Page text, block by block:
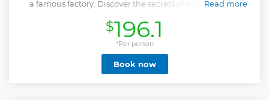
a famous factory. Discover the secrets of making Swiss
Visit the “Maison du Gruyères” Le Gruyère AOP is a cheese
with a long tradition and its making has been handed
down over many generations of cheesemakers both in the
alpine and village cheese dairies. You will be guided
through a modern world of the senses and our cow Cerise
(Cherry) introduces you to the secrets of the Gruyère AOP
Read more
$196.1
*Per person
Book now